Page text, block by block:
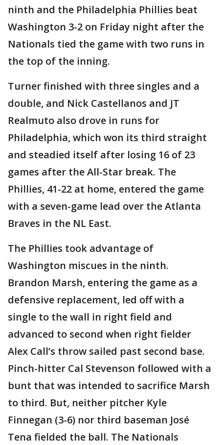
ninth and the Philadelphia Phillies beat
Washington 3-2 on Friday night after the
Nationals tied the game with two runs in
the top of the inning.
Turner finished with three singles and a
double, and Nick Castellanos and JT
Realmuto also drove in runs for
Philadelphia, which won its third straight
and steadied itself after losing 16 of 23
games after the All-Star break. The
Phillies, 41-22 at home, entered the game
with a seven-game lead over the Atlanta
Braves in the NL East.
The Phillies took advantage of
Washington miscues in the ninth.
Brandon Marsh, entering the game as a
defensive replacement, led off with a
single to the wall in right field and
advanced to second when right fielder
Alex Call’s throw sailed past second base.
Pinch-hitter Cal Stevenson followed with a
bunt that was intended to sacrifice Marsh
to third. But, neither pitcher Kyle
Finnegan (3-6) nor third baseman José
Tena fielded the ball. The Nationals